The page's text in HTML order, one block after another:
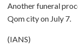
Another funeral
Qom city on July 7.
(IANS)